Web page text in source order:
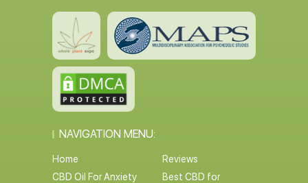
NAVIGATION MENU:
Home
Reviews
CBD Oil For Anxiety
Best CBD for